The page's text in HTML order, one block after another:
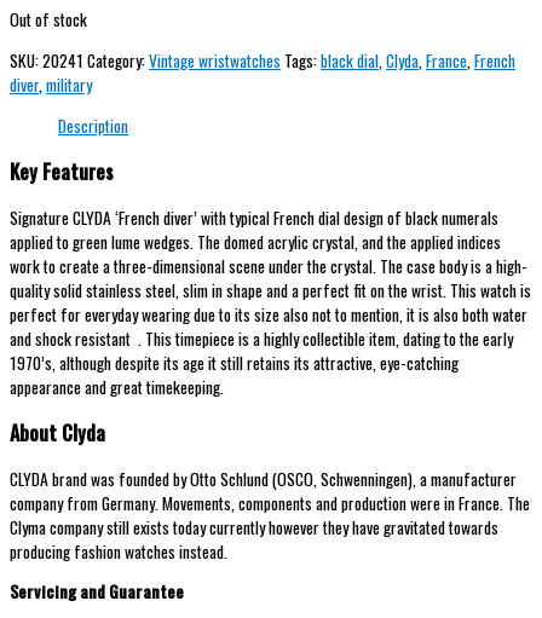
Out of stock
SKU:20241 Category:Vintage wristwatches Tags:black dial Clyda France French
diver, military
Description
Key Features
Signature CLYDA ‘French diver’ with typical French dial design of black numerals
applied to green lume wedges. The domed acrylic crystal, and the applied indices
work to create a three-dimensional scene under the crystal. The case body is a high-
quality solid stainless steel, slim in shape and a perfect fit on the wrist. This watch is
perfect for everyday wearing due to its size also not to mention, it is also both water
and shock resistant . This timepiece is a highly collectible item, dating to the early
1970’s, although despite its age it still retains its attractive, eye-catching
appearance and great timekeeping.
About Clyda
CLYDA brand was founded by Otto Schlund (OSCO, Schwenningen), a manufacturer
company from Germany. Movements, components and production were in France. The
Clyma company still exists today currently however they have gravitated towards
producing fashion watches instead.
Servicing and Guarantee